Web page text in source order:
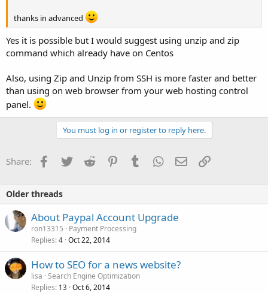
thanks in advanced
Yes it is possible but I would suggest using unzip and zip
command which already have on Centos
Also, using Zip and Unzip from SSH is more faster and better
than using on web browser from your web hosting control
panel.
You must log in or register to reply here.
Share: Facebook
TwitterReddit PinterestTumblrWhatsApp
EmailLink
Older threads
About Paypal Account Upgrade
ron13315
Payment Processing
Replies 4 Oct 22, 2014
How to SEO for a news website?
lisa Search Engine Optimization
Replies 13 Oct 6, 2014